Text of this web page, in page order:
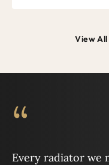
View All
“
Every radiator we